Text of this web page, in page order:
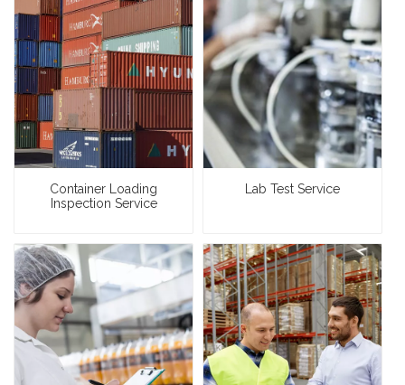
Container Loading
Inspection Service
Lab Test Service